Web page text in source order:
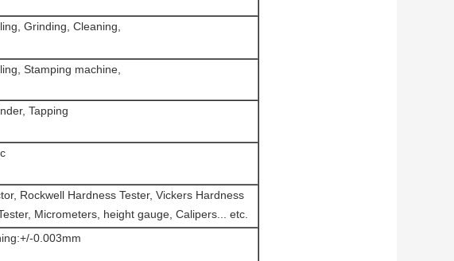
Grinding, Cleaning,
Stamping machine,
Tapping
Rockwell Hardness Tester, Vickers Hardness
Micrometers, height gauge, Calipers... etc.
0.003mm